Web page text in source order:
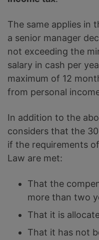
The same applies in
a senior manager
not exceeding the
salary in cash per
maximum of 12
from personal
In addition to the
considers that the
if the requirements
Law are met:
That the
more than two
That it is
That it has not